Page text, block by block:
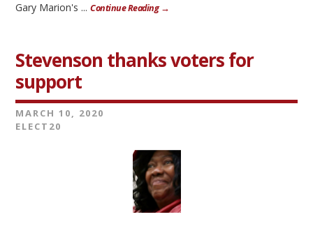
Gary Marion's ...Continue Reading →
Stevenson thanks voters for
support
MARCH 10, 2020
ELECT20